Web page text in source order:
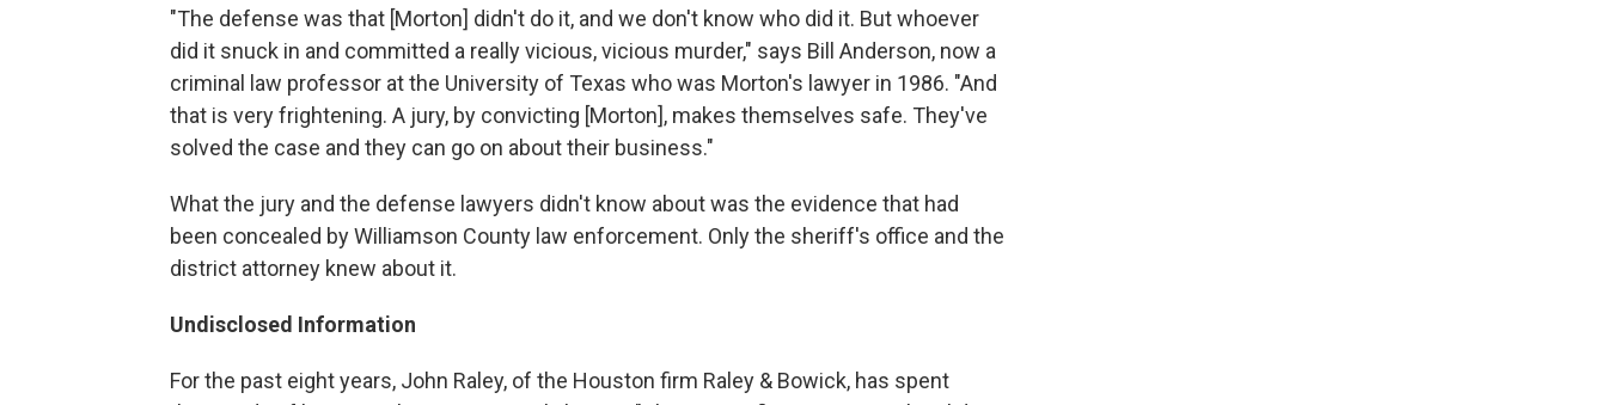
"The defense was that [Morton] didn't do it, and we don't know who did it. But whoever
did it snuck in and committed a really vicious, vicious murder," says Bill Anderson, now a
criminal law professor at the University of Texas who was Morton's lawyer in 1986. "And
that is very frightening. A jury, by convicting [Morton], makes themselves safe. They've
solved the case and they can go on about their business."
What the jury and the defense lawyers didn't know about was the evidence that had
been concealed by Williamson County law enforcement. Only the sheriff's office and the
district attorney knew about it.
Undisclosed Information
For the past eight years, John Raley, of the Houston firm Raley & Bowick, has spent